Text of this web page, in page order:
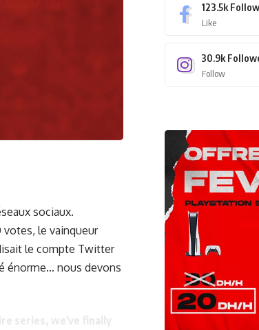
sociaux.
votes, le vainqueur
le compte Twitter
énorme… nous devons
123.5k
Like
30.9k
Follow